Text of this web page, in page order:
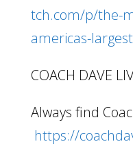
tch.com/p/the-
americas-largest
COACH DAVE
Always find
https://